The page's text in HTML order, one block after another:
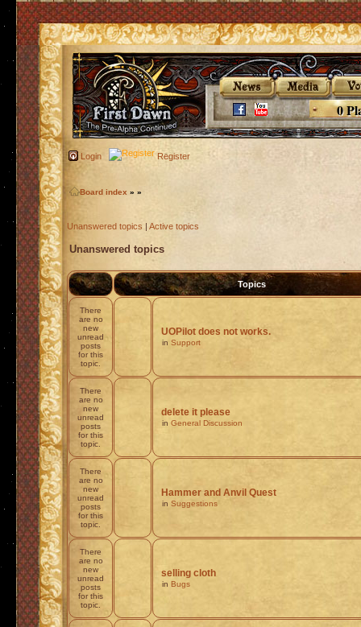
0
Login Register
Board index » »
Unanswered topics | Active topics
Unanswered topics
Topics
There
are no
new
unread
posts
for this
topic.
UOPilot does not works.
in Support
There
are no
new
unread
posts
for this
topic.
delete it please
in General Discussion
There
are no
new
unread
posts
for this
topic.
Hammer and Anvil Quest
in Suggestions
There
are no
new
unread
posts
for this
topic.
selling cloth
in Bugs